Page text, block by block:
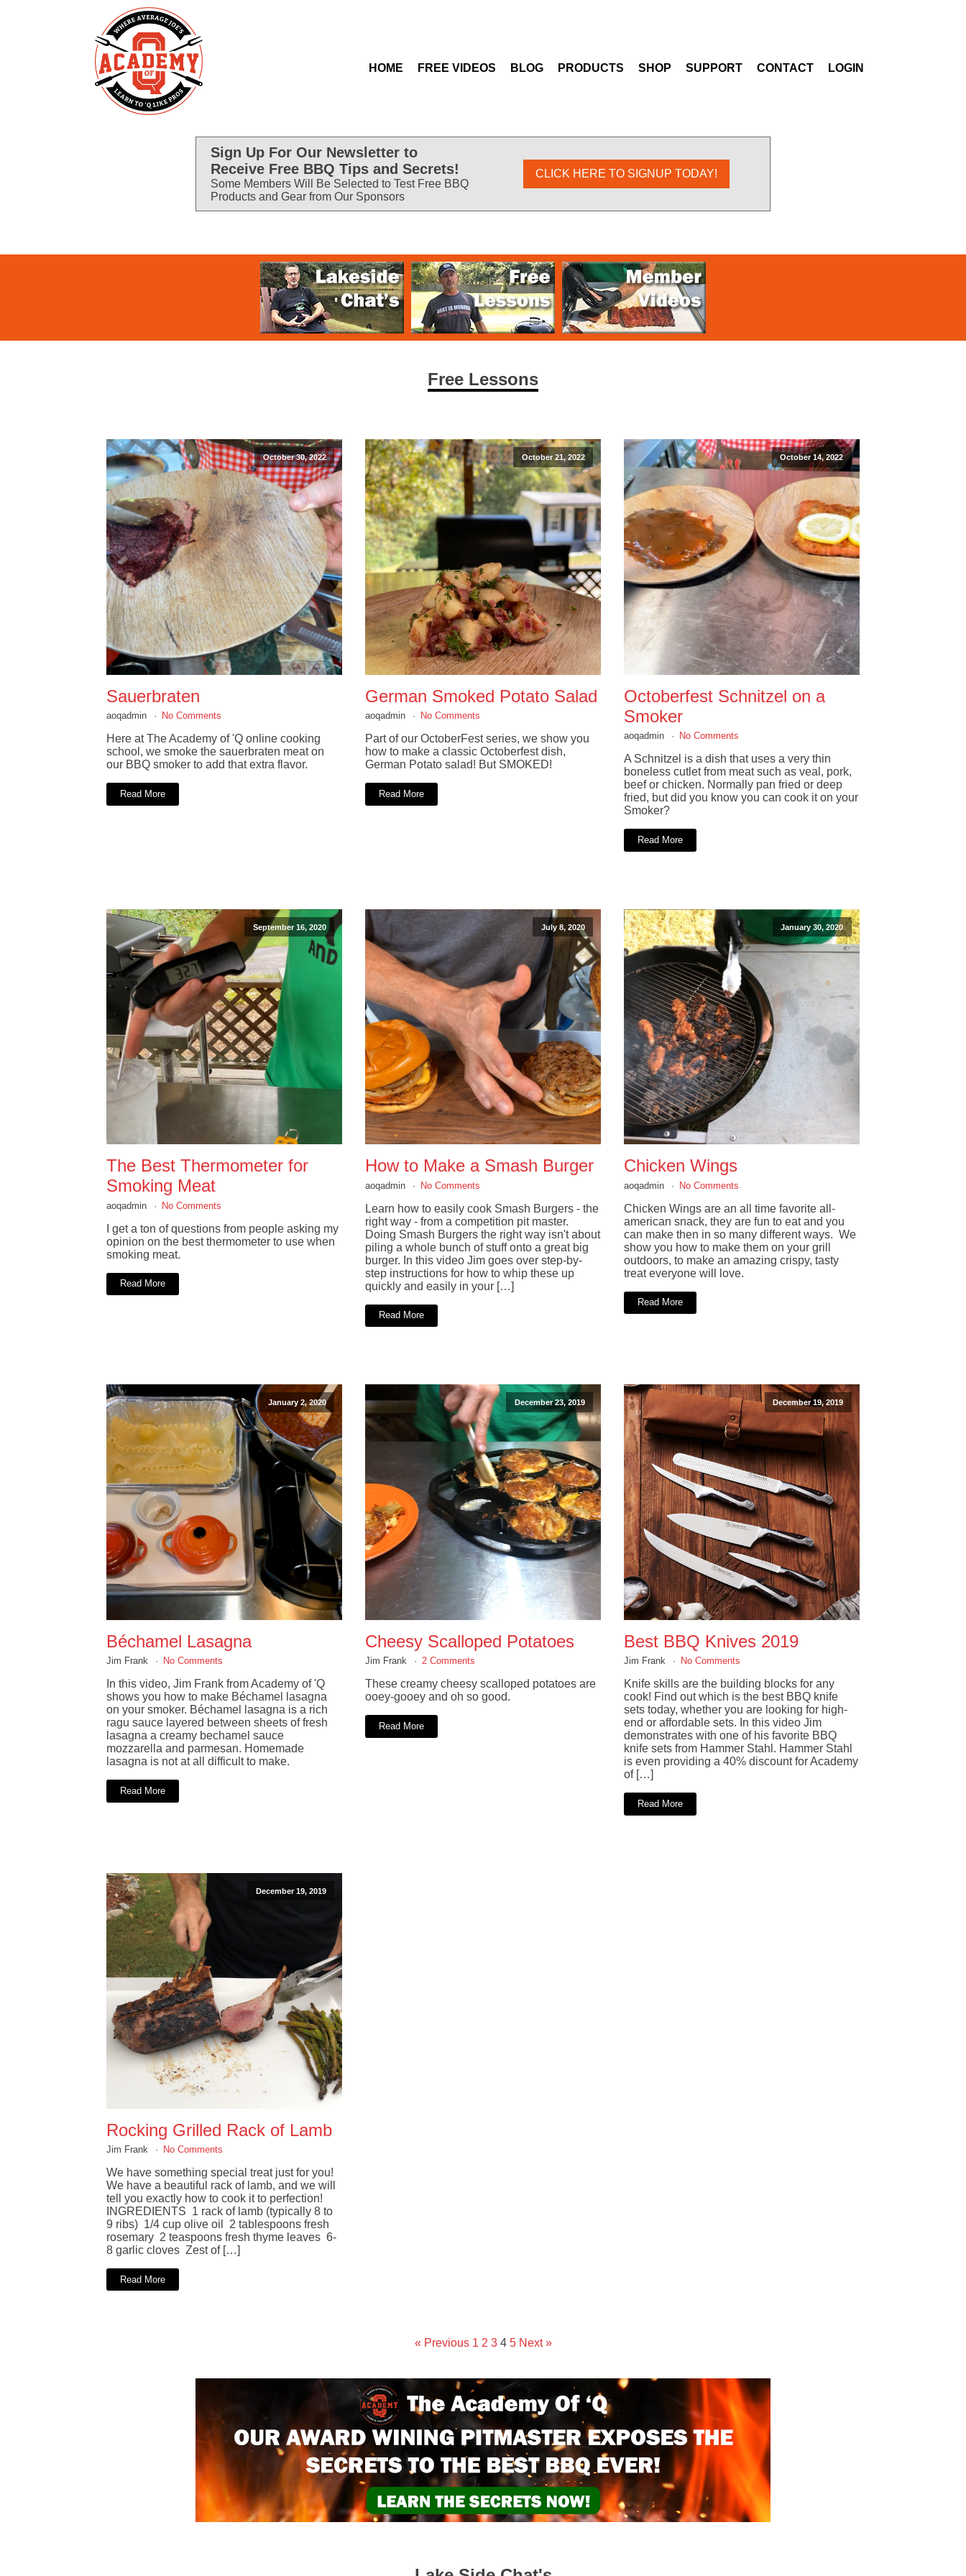
HOME FREE VIDEOS BLOG PRODUCTS SHOP SUPPORT CONTACT LOGIN
Sign Up For Our Newsletter to
Receive Free BBQ Tips and Secrets!
Some Members Will Be Selected to Test Free BBQ
Products and Gear from Our Sponsors
CLICK HERE TO SIGNUP TODAY!
Free Lessons
October 30, 2022
Sauerbraten
aoqadmin No Comments
Here at The Academy of 'Q online cooking
school, we smoke the sauerbraten meat on
our BBQ smoker to add that extra flavor.
Read More
October 21, 2022
German Smoked Potato Salad
aoqadmin No Comments
Part of our OctoberFest series, we show you
how to make a classic Octoberfest dish,
German Potato salad! But SMOKED!
Read More
October 14, 2022
Octoberfest Schnitzel on a
Smoker
aoqadmin No Comments
A Schnitzel is a dish that uses a very thin
boneless cutlet from meat such as veal, pork,
beef or chicken. Normally pan fried or deep
fried, but did you know you can cook it on your
Smoker?
Read More
September 16, 2020
The Best Thermometer for
Smoking Meat
aoqadmin No Comments
I get a ton of questions from people asking my
opinion on the best thermometer to use when
smoking meat.
Read More
July 8, 2020
How to Make a Smash Burger
aoqadmin No Comments
Learn how to easily cook Smash Burgers - the
right way - from a competition pit master.
Doing Smash Burgers the right way isn't about
piling a whole bunch of stuff onto a great big
burger. In this video Jim goes over step-by-
step instructions for how to whip these up
quickly and easily in your […]
Read More
January 30, 2020
Chicken Wings
aoqadmin No Comments
Chicken Wings are an all time favorite all-
american snack, they are fun to eat and you
can make then in so many different ways. We
show you how to make them on your grill
outdoors, to make an amazing crispy, tasty
treat everyone will love.
Read More
January 2, 2020
Béchamel Lasagna
Jim Frank No Comments
In this video, Jim Frank from Academy of 'Q
shows you how to make Béchamel lasagna
on your smoker. Béchamel lasagna is a rich
ragu sauce layered between sheets of fresh
lasagna a creamy bechamel sauce
mozzarella and parmesan. Homemade
lasagna is not at all difficult to make.
Read More
December 23, 2019
Cheesy Scalloped Potatoes
Jim Frank 2 Comments
These creamy cheesy scalloped potatoes are
ooey-gooey and oh so good.
Read More
December 19, 2019
Best BBQ Knives 2019
Jim Frank No Comments
Knife skills are the building blocks for any
cook! Find out which is the best BBQ knife
sets today, whether you are looking for high-
end or affordable sets. In this video Jim
demonstrates with one of his favorite BBQ
knife sets from Hammer Stahl. Hammer Stahl
is even providing a 40% discount for Academy
of […]
Read More
December 19, 2019
Rocking Grilled Rack of Lamb
Jim Frank No Comments
We have something special treat just for you!
We have a beautiful rack of lamb, and we will
tell you exactly how to cook it to perfection!
INGREDIENTS 1 rack of lamb (typically 8 to
9 ribs) 1/4 cup olive oil 2 tablespoons fresh
rosemary 2 teaspoons fresh thyme leaves 6-
8 garlic cloves Zest of […]
Read More
« Previous 1 2 3 4 5 Next »